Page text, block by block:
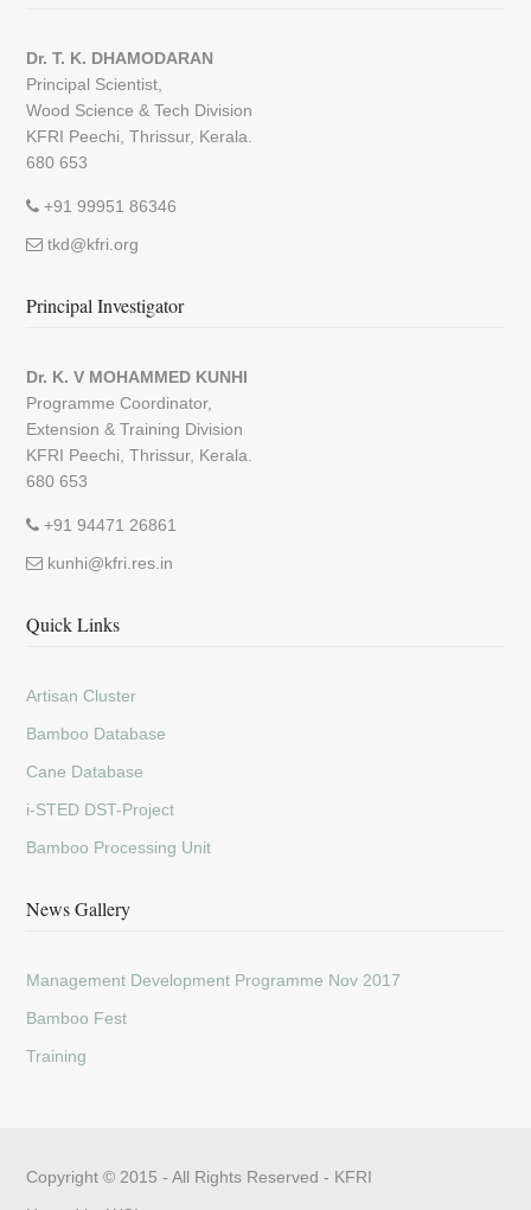
Dr. T. K. DHAMODARAN
Principal Scientist,
Wood Science & Tech Division
KFRI Peechi, Thrissur, Kerala.
680 653
+91 99951 86346
tkd@kfri.org
Principal Investigator
Dr. K. V MOHAMMED KUNHI
Programme Coordinator,
Extension & Training Division
KFRI Peechi, Thrissur, Kerala.
680 653
+91 94471 26861
kunhi@kfri.res.in
Quick Links
Artisan Cluster
Bamboo Database
Cane Database
i-STED DST-Project
Bamboo Processing Unit
News Gallery
Management Development Programme Nov 2017
Bamboo Fest
Training
Copyright © 2015 - All Rights Reserved - KFRI